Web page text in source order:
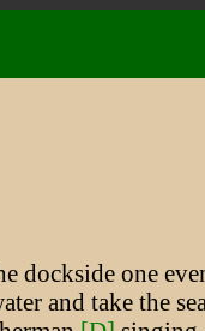
dockside one
and take the sea